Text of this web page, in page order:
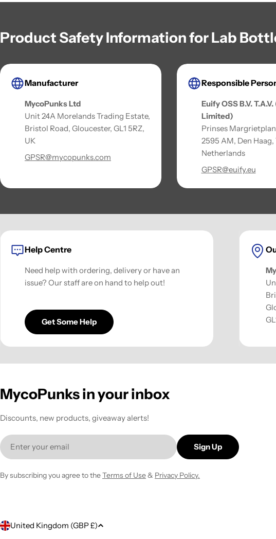
Product Safety Information for Lab
Manufacturer
MycoPunks Ltd
Unit 24A Morelands Trading Estate,
Bristol Road, Gloucester, GL1 5RZ,
UK
GPSR@mycopunks.com
Responsible
Euify OSS B.V.
Limited)
Prinses
2595 AM, Den Haag,
Netherlands
GPSR@euify.eu
Help Centre
Need help with ordering, delivery or have an
issue? Our staff are on hand to help out!
Get Some Help
MycoPunks in your inbox
Discounts, new products, giveaway alerts!
Email
Sign Up
By subscribing you agree to theTerms of Use& Privacy Policy.
C United Kingdom (GBP £)